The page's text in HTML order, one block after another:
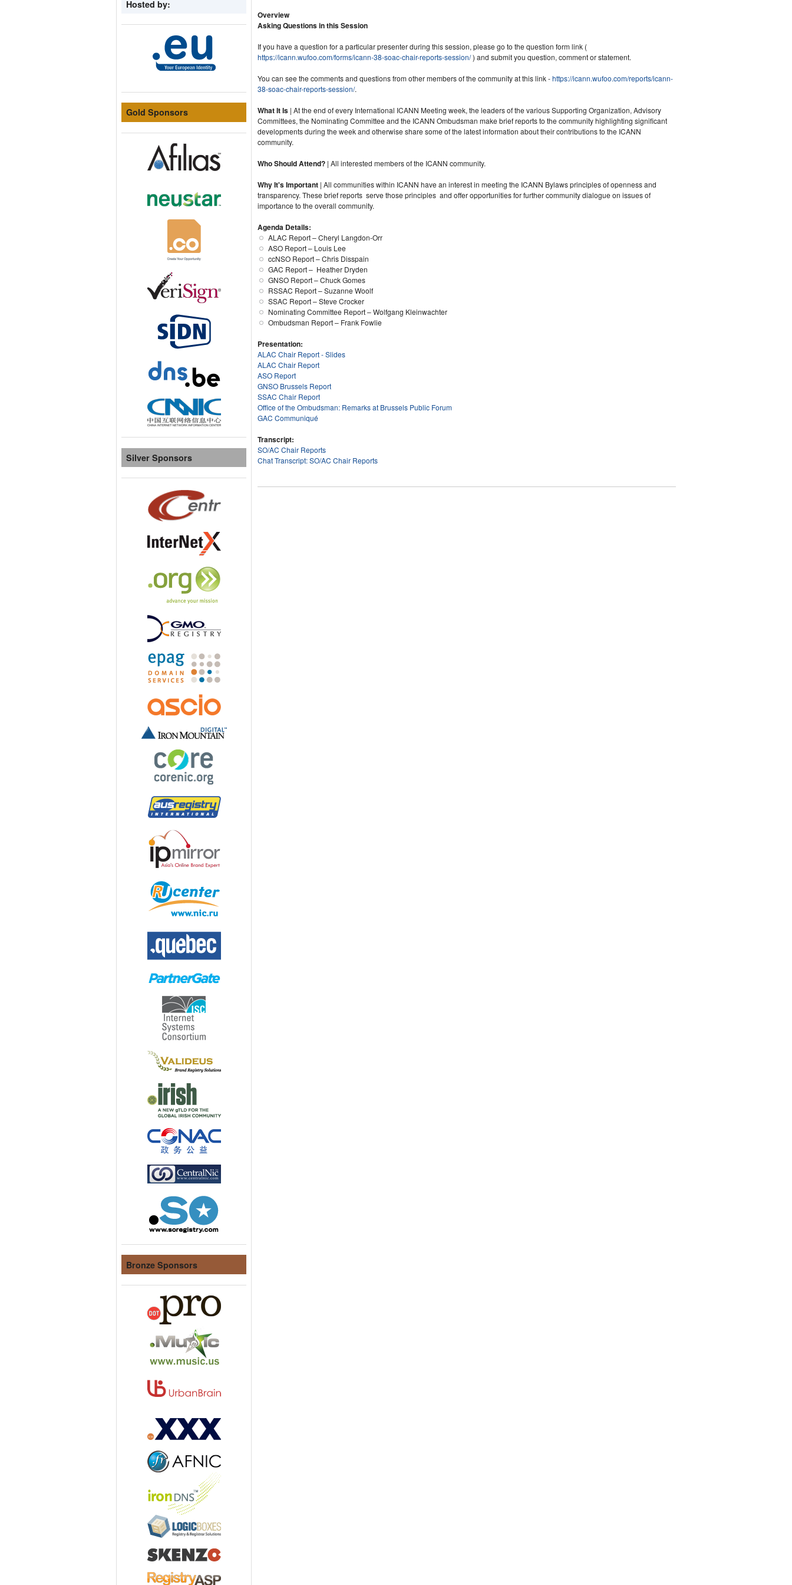
Hosted by:
Gold Sponsors
Silver Sponsors
Bronze Sponsors
Overview
Asking Questions in this Session
If you have a question for a particular presenter during this session, please go to the question form link (
https://icann.wufoo.com/forms/icann-38-soac-chair-reports-session/) and submit you question, comment or statement.
You can see the comments and questions from other members of the community at this link -https://icann.wufoo.com/reports/icann-
38-soac-chair-reports-session/.
What It Is | At the end of every International ICANN Meeting week, the leaders of the various Supporting Organization, Advisory
Committees, the Nominating Committee and the ICANN Ombudsman make brief reports to the community highlighting significant
developments during the week and otherwise share some of the latest information about their contributions to the ICANN
community.
Who Should Attend? | All interested members of the ICANN community.
Why It's Important | All communities within ICANN have an interest in meeting the ICANN Bylaws principles of openness and
transparency. These brief reports serve those principles and offer opportunities for further community dialogue on issues of
importance to the overall community.
Agenda Details:
ALAC Report – Cheryl Langdon-Orr
ASO Report – Louis Lee
ccNSO Report – Chris Disspain
GAC Report – Heather Dryden
GNSO Report – Chuck Gomes
RSSAC Report – Suzanne Woolf
SSAC Report – Steve Crocker
Nominating Committee Report – Wolfgang Kleinwachter
Ombudsman Report – Frank Fowlie
Presentation:
ALAC Chair Report - Slides
ALAC Chair Report
ASO Report
GNSO Brussels Report
SSAC Chair Report
Office of the Ombudsman: Remarks at Brussels Public Forum
GAC Communiqué
Transcript:
SO/AC Chair Reports
Chat Transcript: SO/AC Chair Reports